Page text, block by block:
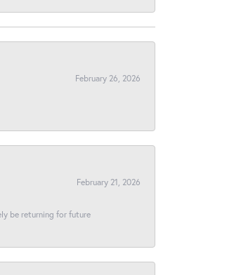
February 26, 2026
February 21, 2026
be returning for future